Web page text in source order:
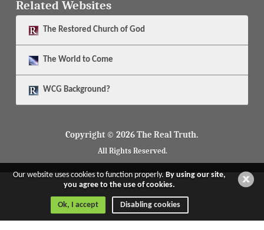
Related Websites
The Restored Church of God
The World to Come
WCG Background?
Copyright © 2026 The Real Truth.
All Rights Reserved.
Our website uses cookies to function properly.By using our site,
you agree to the use of cookies.
Ok, I accept Disabling cookies